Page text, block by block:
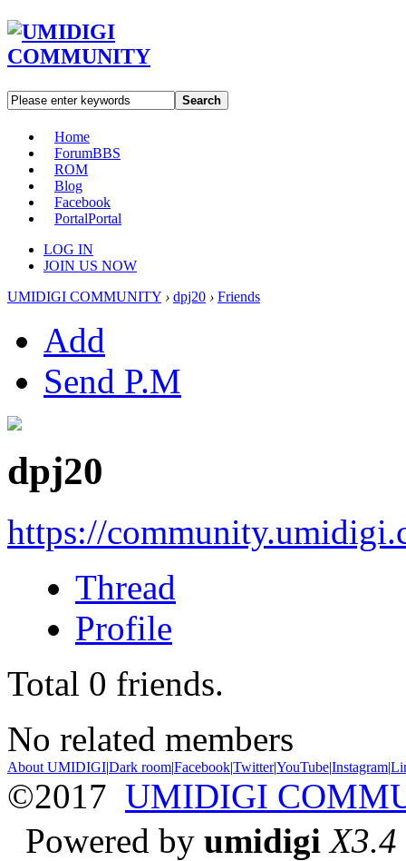
Search
Home
ForumBBS
ROM
Blog
Facebook
PortalPortal
LOG IN
JOIN US NOW
UMIDIGI COMMUNITY › dpj20 › Friends
Add
Send P.M
dpj20
https://
Thread
Profile
Total 0 friends.
No related members
About UMIDIGI|Dark room|Facebook|Twitter|YouTube|Instagram|
©2017 UMIDIGI
Powered by umidigi X3.4